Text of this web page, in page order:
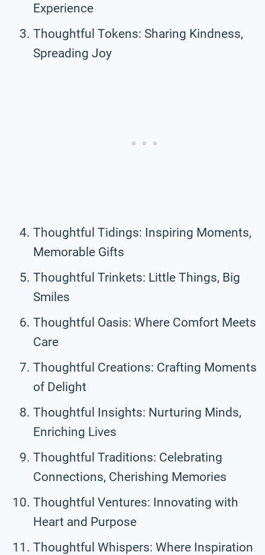
Experience
Thoughtful Tokens: Sharing Kindness,
Spreading Joy
Thoughtful Tidings: Inspiring Moments,
Memorable Gifts
Thoughtful Trinkets: Little Things, Big
Smiles
Thoughtful Oasis: Where Comfort Meets
Care
Thoughtful Creations: Crafting Moments
of Delight
Thoughtful Insights: Nurturing Minds,
Enriching Lives
Thoughtful Traditions: Celebrating
Connections, Cherishing Memories
Thoughtful Ventures: Innovating with
Heart and Purpose
Thoughtful Whispers: Where Inspiration